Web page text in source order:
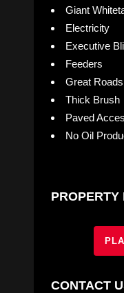
Giant
Electricity
Executive
Feeders
Great Roads
Thick Brush
Paved
No Oil
PROPERTY
CONTACT